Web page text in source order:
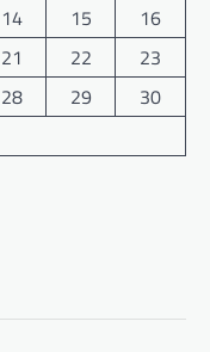
14 15
16
21 22
23
28 29
30